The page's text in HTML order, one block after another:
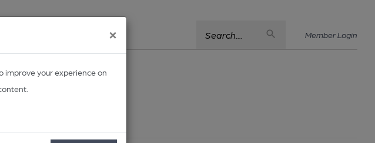
×
improve your experience on
Search.... Member Login